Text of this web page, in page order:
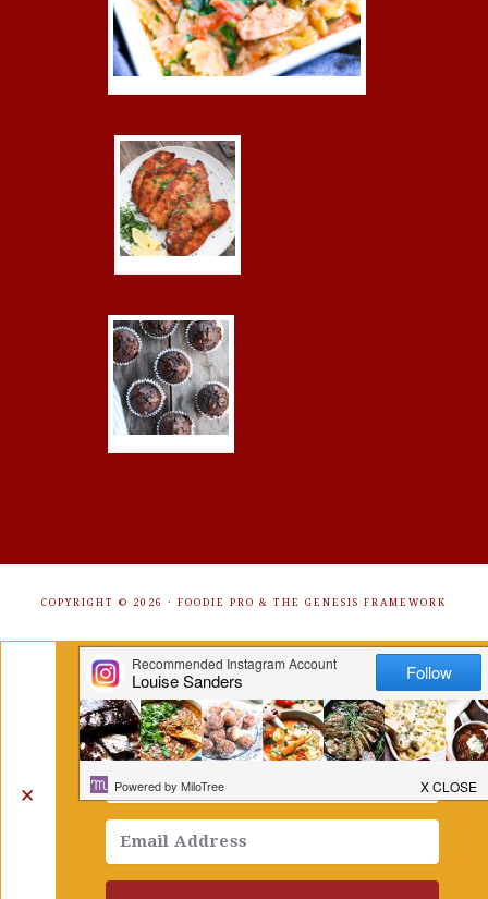
COPYRIGHT © 2026 · FOODIE PRO & THE GENESIS FRAMEWORK
✕
Get Free Recipes Sent to Your
Inbox. Sign Up!